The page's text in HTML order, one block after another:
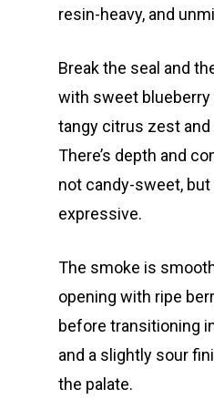
resin-heavy, and
Break the seal and
with sweet
tangy citrus zest
There’s depth and
not candy-sweet,
expressive.
The smoke is
opening with ripe
before transitioning
and a slightly sour
the palate.